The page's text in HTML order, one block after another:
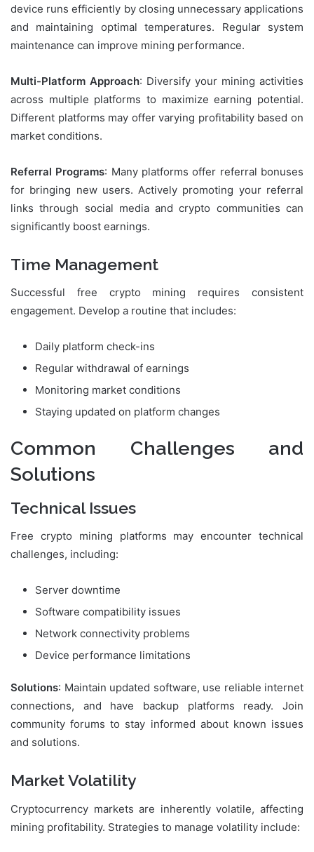
device runs efficiently by closing unnecessary applications
and maintaining optimal temperatures. Regular system
maintenance can improve mining performance.
Multi-Platform Approach: Diversify your mining activities
across multiple platforms to maximize earning potential.
Different platforms may offer varying profitability based on
market conditions.
Referral Programs: Many platforms offer referral bonuses
for bringing new users. Actively promoting your referral
links through social media and crypto communities can
significantly boost earnings.
Time Management
Successful free crypto mining requires consistent
engagement. Develop a routine that includes:
Daily platform check-ins
Regular withdrawal of earnings
Monitoring market conditions
Staying updated on platform changes
Common Challenges and
Solutions
Technical Issues
Free crypto mining platforms may encounter technical
challenges, including:
Server downtime
Software compatibility issues
Network connectivity problems
Device performance limitations
Solutions: Maintain updated software, use reliable internet
connections, and have backup platforms ready. Join
community forums to stay informed about known issues
and solutions.
Market Volatility
Cryptocurrency markets are inherently volatile, affecting
mining profitability. Strategies to manage volatility include: